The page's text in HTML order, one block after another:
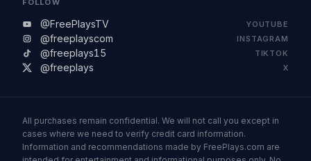
FOLLOW
@FreePlaysTV YOUTUBE
@freeplayscom INSTAGRAM
@freeplays15 TIKTOK
@freeplays X
All purchases remain confidential. We will not call you except in
cases where we need to verify credit card information.
Information and recommendations made by FreePlays.com are